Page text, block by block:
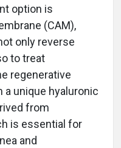
option is
(CAM),
only reverse
to treat
regenerative
a unique hyaluronic
from
is essential for
and